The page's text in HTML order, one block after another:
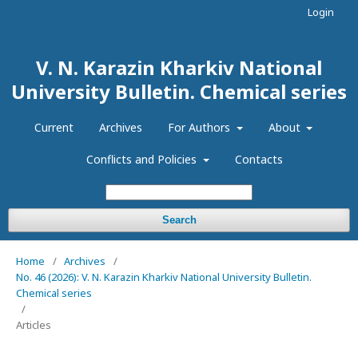
V. N. Karazin Kharkiv National
University Bulletin. Chemical series
Current Archives For Authors About
Conflicts and Policies Contacts
Search
Login
Home / Archives
/
No. 46 (2026): V. N. Karazin Kharkiv National University Bulletin.
Chemical series
/
Articles